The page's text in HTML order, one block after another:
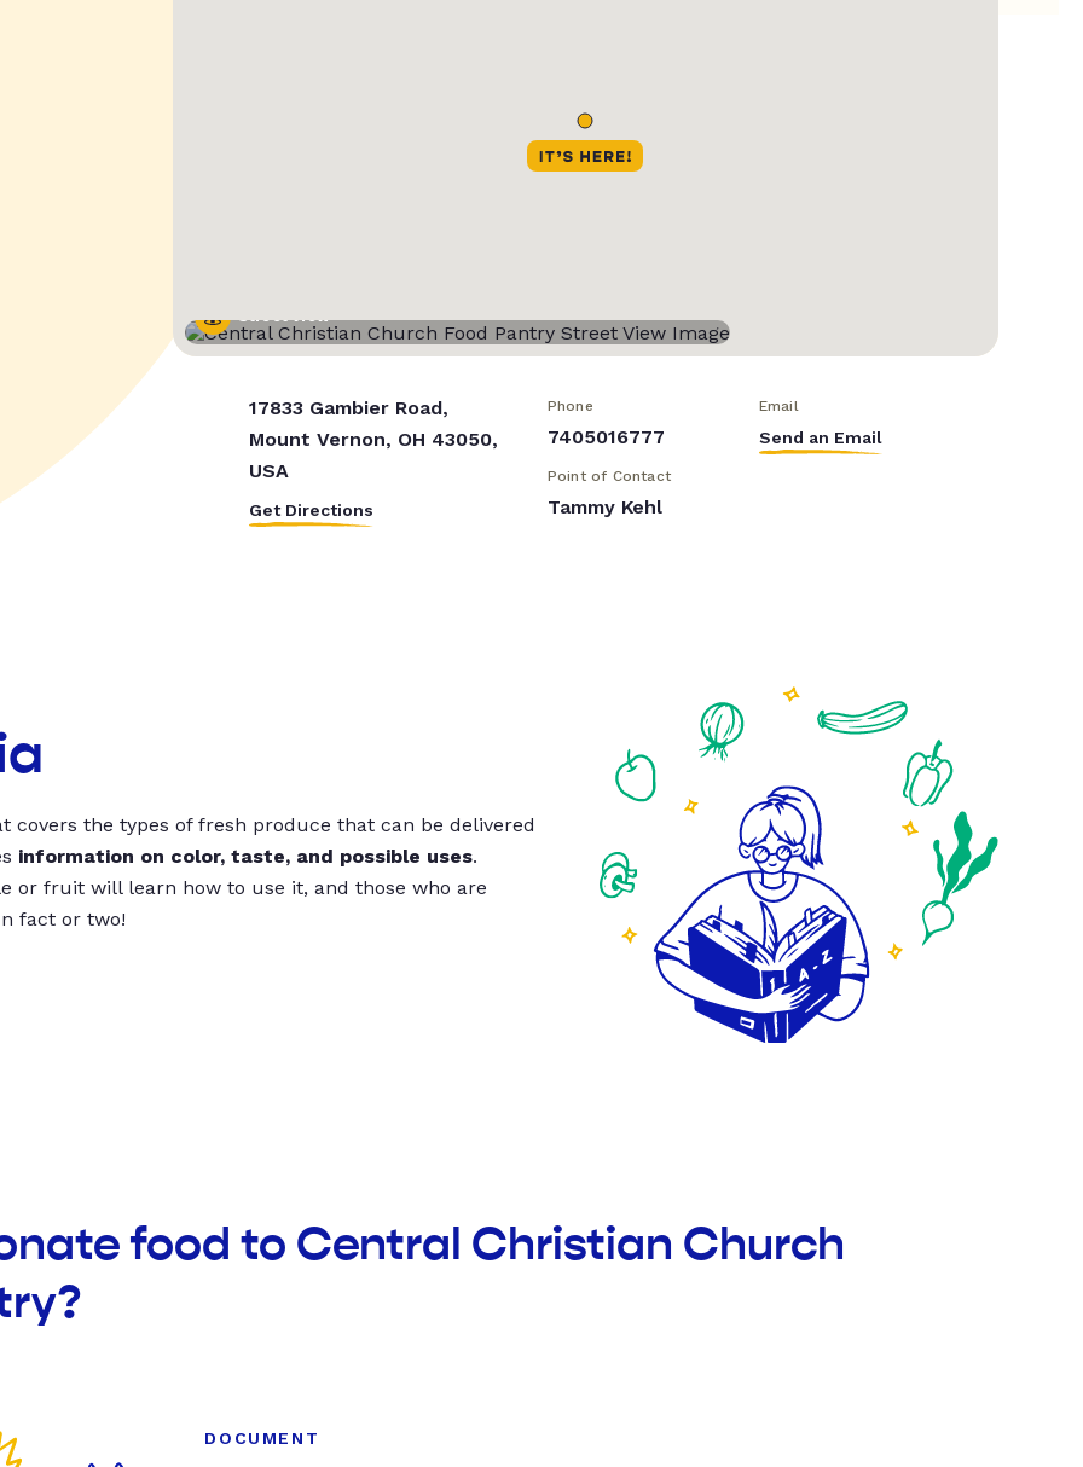
Street View
17833 Gambier Road,
Mount Vernon, OH 43050,
USA
Get Directions
Phone
7405016777
Email
Send an Email
Point of Contact
Tammy Kehl
covers the types of fresh produce that can be delivered
information on color, taste, and possible uses.
or fruit will learn how to use it, and those who are
fact or two!
food to Central Christian Church
DOCUMENT